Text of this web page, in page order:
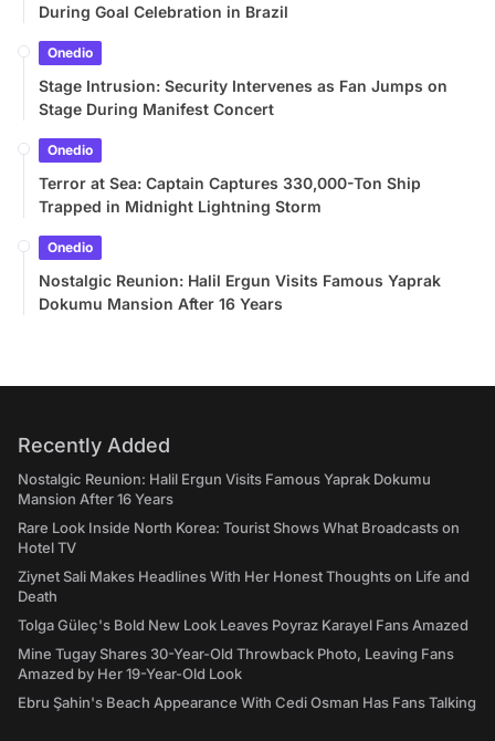
During Goal Celebration in Brazil
Onedio
Stage Intrusion: Security Intervenes as Fan Jumps on
Stage During Manifest Concert
Onedio
Terror at Sea: Captain Captures 330,000-Ton Ship
Trapped in Midnight Lightning Storm
Onedio
Nostalgic Reunion: Halil Ergun Visits Famous Yaprak
Dokumu Mansion After 16 Years
Recently Added
Nostalgic Reunion: Halil Ergun Visits Famous Yaprak Dokumu
Mansion After 16 Years
Rare Look Inside North Korea: Tourist Shows What Broadcasts on
Hotel TV
Ziynet Sali Makes Headlines With Her Honest Thoughts on Life and
Death
Tolga Güleç's Bold New Look Leaves Poyraz Karayel Fans Amazed
Mine Tugay Shares 30-Year-Old Throwback Photo, Leaving Fans
Amazed by Her 19-Year-Old Look
Ebru Şahin's Beach Appearance With Cedi Osman Has Fans Talking